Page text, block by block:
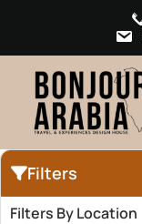
Filters
Filters By Location